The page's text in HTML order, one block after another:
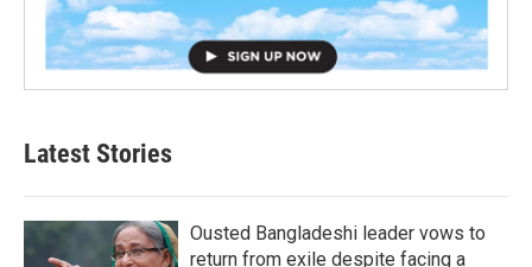
Latest Stories
Ousted Bangladeshi leader vows to
return from exile despite facing a